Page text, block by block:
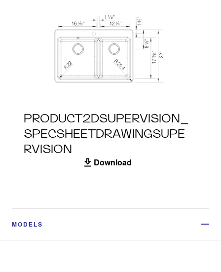
PRODUCT2DSUPERVISION_
SPECSHEETDRAWINGSUPE
RVISION
Download
MODELS